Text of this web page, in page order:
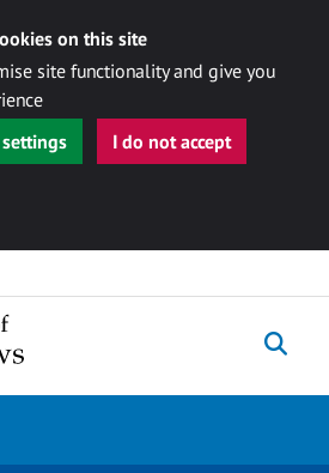
on this site
site functionality and give you
settings
I do not accept